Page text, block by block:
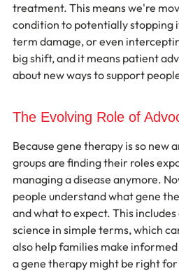
treatment. This means we're
condition to potentially stopping
term damage, or even
big shift, and it means patient
about new ways to support
The Evolving Role of
Because gene therapy is so new
groups are finding their roles
managing a disease anymore.
people understand what gene
and what to expect. This
science in simple terms, which
also help families make
a gene therapy might be right